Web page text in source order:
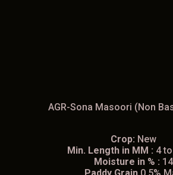
AGR-Sona Masoori (Non
Crop: New
Min. Length in MM : 4
Moisture in % : 14